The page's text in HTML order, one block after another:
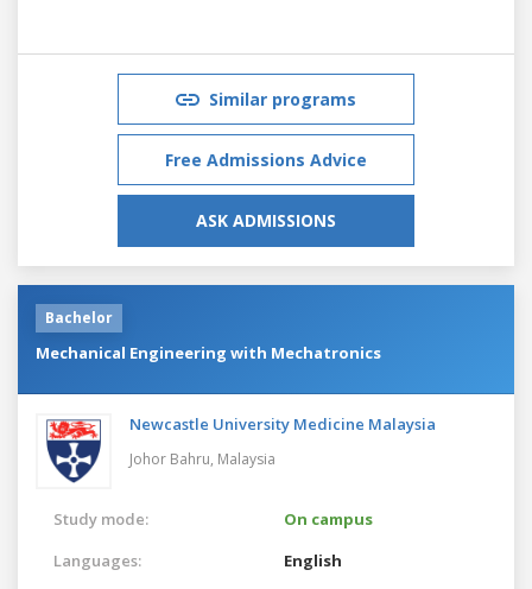
Similar programs
Free Admissions Advice
ASK ADMISSIONS
Bachelor
Mechanical Engineering with Mechatronics
Newcastle University Medicine Malaysia
Johor Bahru, Malaysia
Study mode:
On campus
Languages:
English